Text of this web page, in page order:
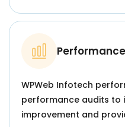
WPWeb Infotech
performance audits to
improvement and